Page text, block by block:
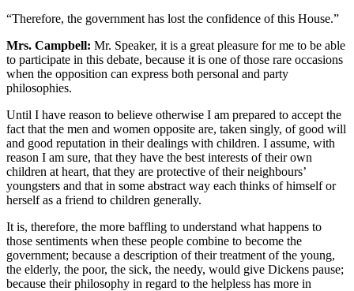
“Therefore, the government has lost the confidence of this House.”
Mrs. Campbell: Mr. Speaker, it is a great pleasure for me to be able
to participate in this debate, because it is one of those rare occasions
when the opposition can express both personal and party
philosophies.
Until I have reason to believe otherwise I am prepared to accept the
fact that the men and women opposite are, taken singly, of good will
and good reputation in their dealings with children. I assume, with
reason I am sure, that they have the best interests of their own
children at heart, that they are protective of their neighbours’
youngsters and that in some abstract way each thinks of himself or
herself as a friend to children generally.
It is, therefore, the more baffling to understand what happens to
those sentiments when these people combine to become the
government; because a description of their treatment of the young,
the elderly, the poor, the sick, the needy, would give Dickens pause;
because their philosophy in regard to the helpless has more in